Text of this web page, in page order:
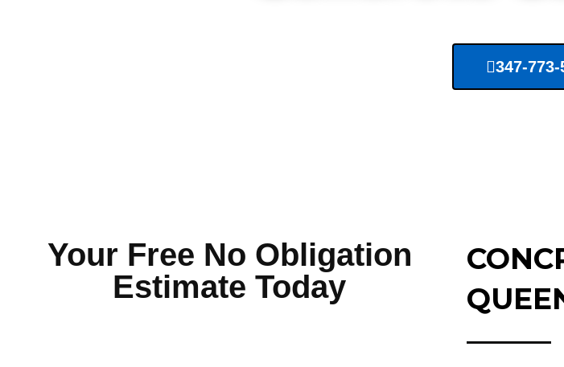
347-773-
Your Free No Obligation
Estimate Today